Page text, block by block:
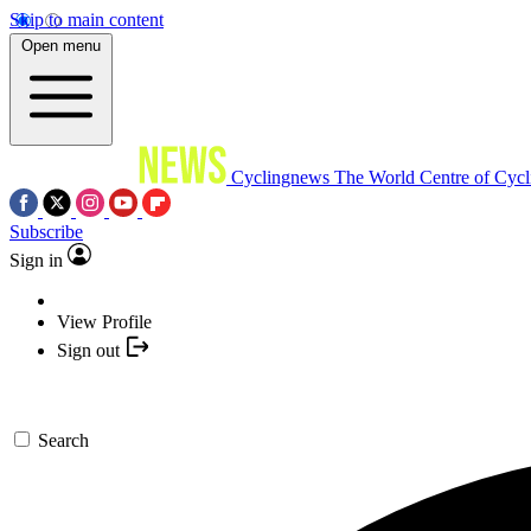
Skip to main content
Open menu
Cyclingnews The World Centre of
Subscribe
Sign in
View Profile
Sign out
Search